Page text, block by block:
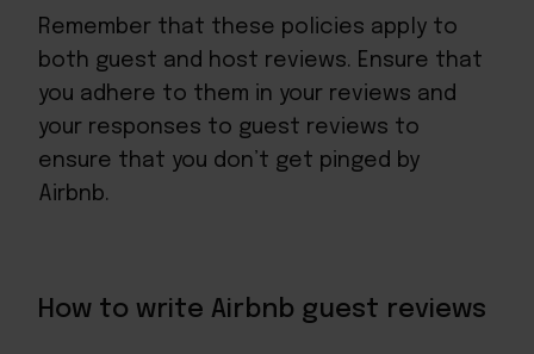
Remember that these policies apply to
both guest and host reviews. Ensure that
you adhere to them in your reviews and
your responses to guest reviews to
ensure that you don’t get pinged by
Airbnb.
How to write Airbnb guest reviews